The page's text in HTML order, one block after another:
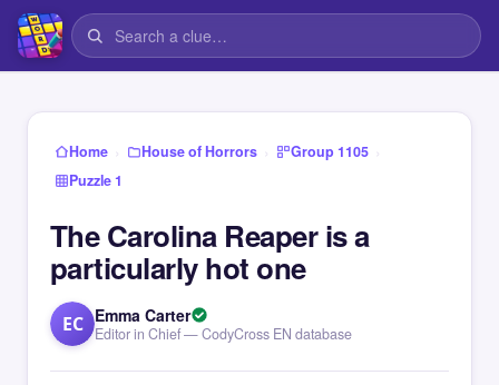
Home › House of Horrors › Group 1105 ›
Puzzle 1
The Carolina Reaper is a
particularly hot one
EC Emma Carter
Editor in Chief — CodyCross EN database